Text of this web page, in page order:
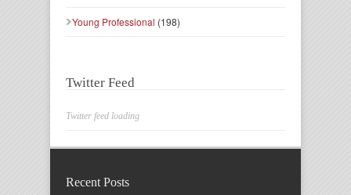
Young Professional (198)
Twitter Feed
Twitter feed loading
Recent Posts